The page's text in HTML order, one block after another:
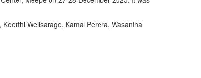
Welisarage, Kamal Perera, Wasantha